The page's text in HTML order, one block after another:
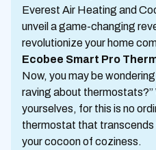
Everest Air Heating and
unveil a game-changing
revolutionize your home
Ecobee Smart Pro
Now, you may be
raving about
yourselves, for this is no
thermostat that transcends
your cocoon of coziness.